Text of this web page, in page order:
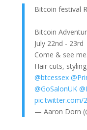
Bitcoin festival
Bitcoin
July 22nd - 23rd
Come & see me.
Hair cuts,
@btcessex
@GoSalonUK
pic.twitter.com/
— Aaron Dorn